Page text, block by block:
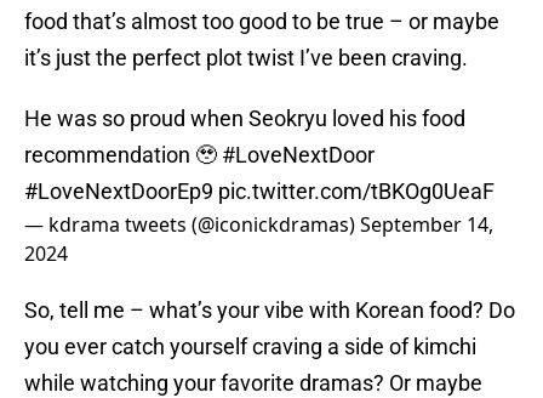
food that’s almost too good to be true – or maybe
it’s just the perfect plot twist I’ve been craving.
He was so proud when Seokryu loved his food
recommendation 🥹 #LoveNextDoor
#LoveNextDoorEp9 pic.twitter.com/tBKOg0UeaF
— kdrama tweets (@iconickdramas)September 14,
2024
So, tell me – what’s your vibe with Korean food? Do
you ever catch yourself craving a side of kimchi
while watching your favorite dramas? Or maybe